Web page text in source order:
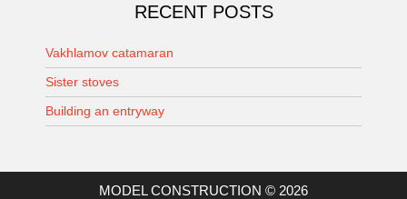
RECENT POSTS
Vakhlamov catamaran
Sister stoves
Building an entryway
MODEL CONSTRUCTION © 2026